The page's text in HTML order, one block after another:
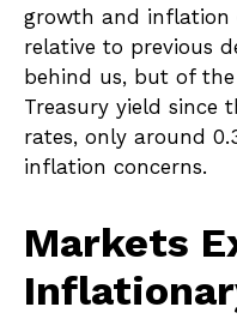
growth and inflation
relative to previous
behind us, but of
Treasury yield since
rates, only around
inflation concerns.
Markets